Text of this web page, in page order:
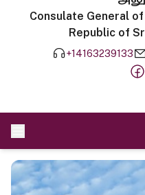
Consulate General
Republic of
+14163239133